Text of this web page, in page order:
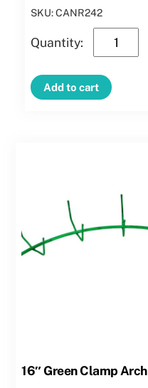
SKU: CANR242
Clamp
Candy
Cane
Add to cart
16″ Green Clamp Arch